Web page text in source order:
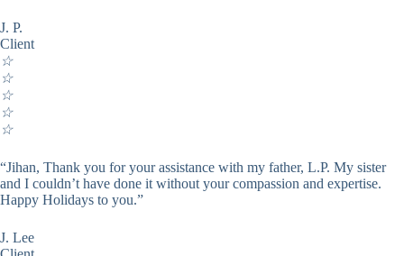
J. P.
Client
☆
☆
☆
☆
☆
“Jihan, Thank you for your assistance with my father, L.P. My sister
and I couldn’t have done it without your compassion and expertise.
Happy Holidays to you.”
J. Lee